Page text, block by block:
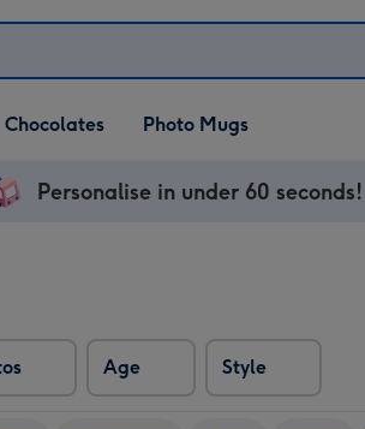
Chocolates Photo Mugs
Personalise in under 60 seconds!
Age Style